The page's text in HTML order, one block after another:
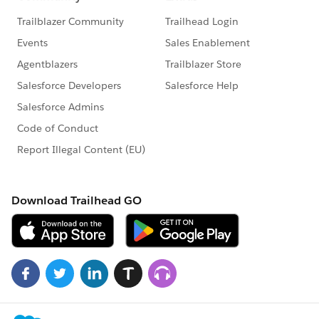
STORE SNAPSHOTs - and improve the business by
making visible the hidden.
Business today may tolerate a BAD Situation ALL
SNAPSHOOT is only @ Month Ends
Tableau could allow the creation and storage - on any
defined time frame - of useful snapshot data.
or benefit in endowing Tableau with the ability to
systematically report and store answers to disk in a
Defined DataStore under good schema? There is
nothing without data - and I could benefit from having
the ability to store reports.
In Visual Foxpro: